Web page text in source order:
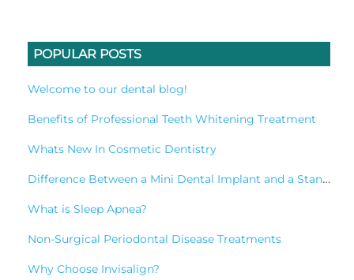
POPULAR POSTS
Welcome to our dental blog!
Benefits of Professional Teeth Whitening Treatment
Whats New In Cosmetic Dentistry
Difference Between a Mini Dental Implant and a Standard Implant?
What is Sleep Apnea?
Non-Surgical Periodontal Disease Treatments
Why Choose Invisalign?